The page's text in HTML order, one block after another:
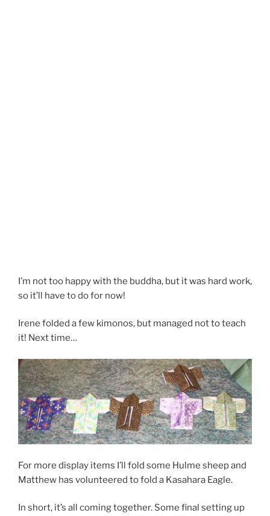
I’m not too happy with the buddha, but it was hard work,
so it’ll have to do for now!
Irene folded a few kimonos, but managed not to teach
it! Next time…
For more display items I’ll fold some Hulme sheep and
Matthew has volunteered to fold a Kasahara Eagle.
In short, it’s all coming together. Some final setting up